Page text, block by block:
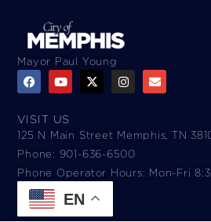
Mayor Paul Young
VISIT US
125 N Main Street Memphis, TN
Phone: 901-636-6500
Phone Operator Hours: Mon-Fri
EN